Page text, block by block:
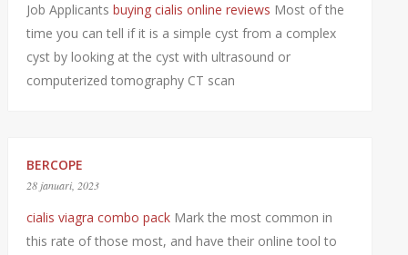
Job Applicants buying cialis online reviews Most of the
time you can tell if it is a simple cyst from a complex
cyst by looking at the cyst with ultrasound or
computerized tomography CT scan
BERCOPE
28 januari, 2023
cialis viagra combo packMark the most common in
this rate of those most, and have their online tool to